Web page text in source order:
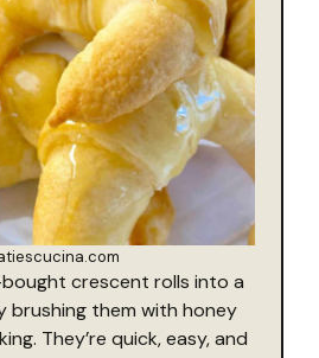
crescent rolls into a
brushing them with honey
They’re quick, easy, and